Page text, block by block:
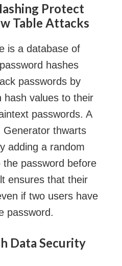
Protect
Table Attacks
is a database of
hashes
passwords by
hash values to their
passwords. A
Generator thwarts
adding a random
the password before
ensures that their
if two users have
password.
Data Security